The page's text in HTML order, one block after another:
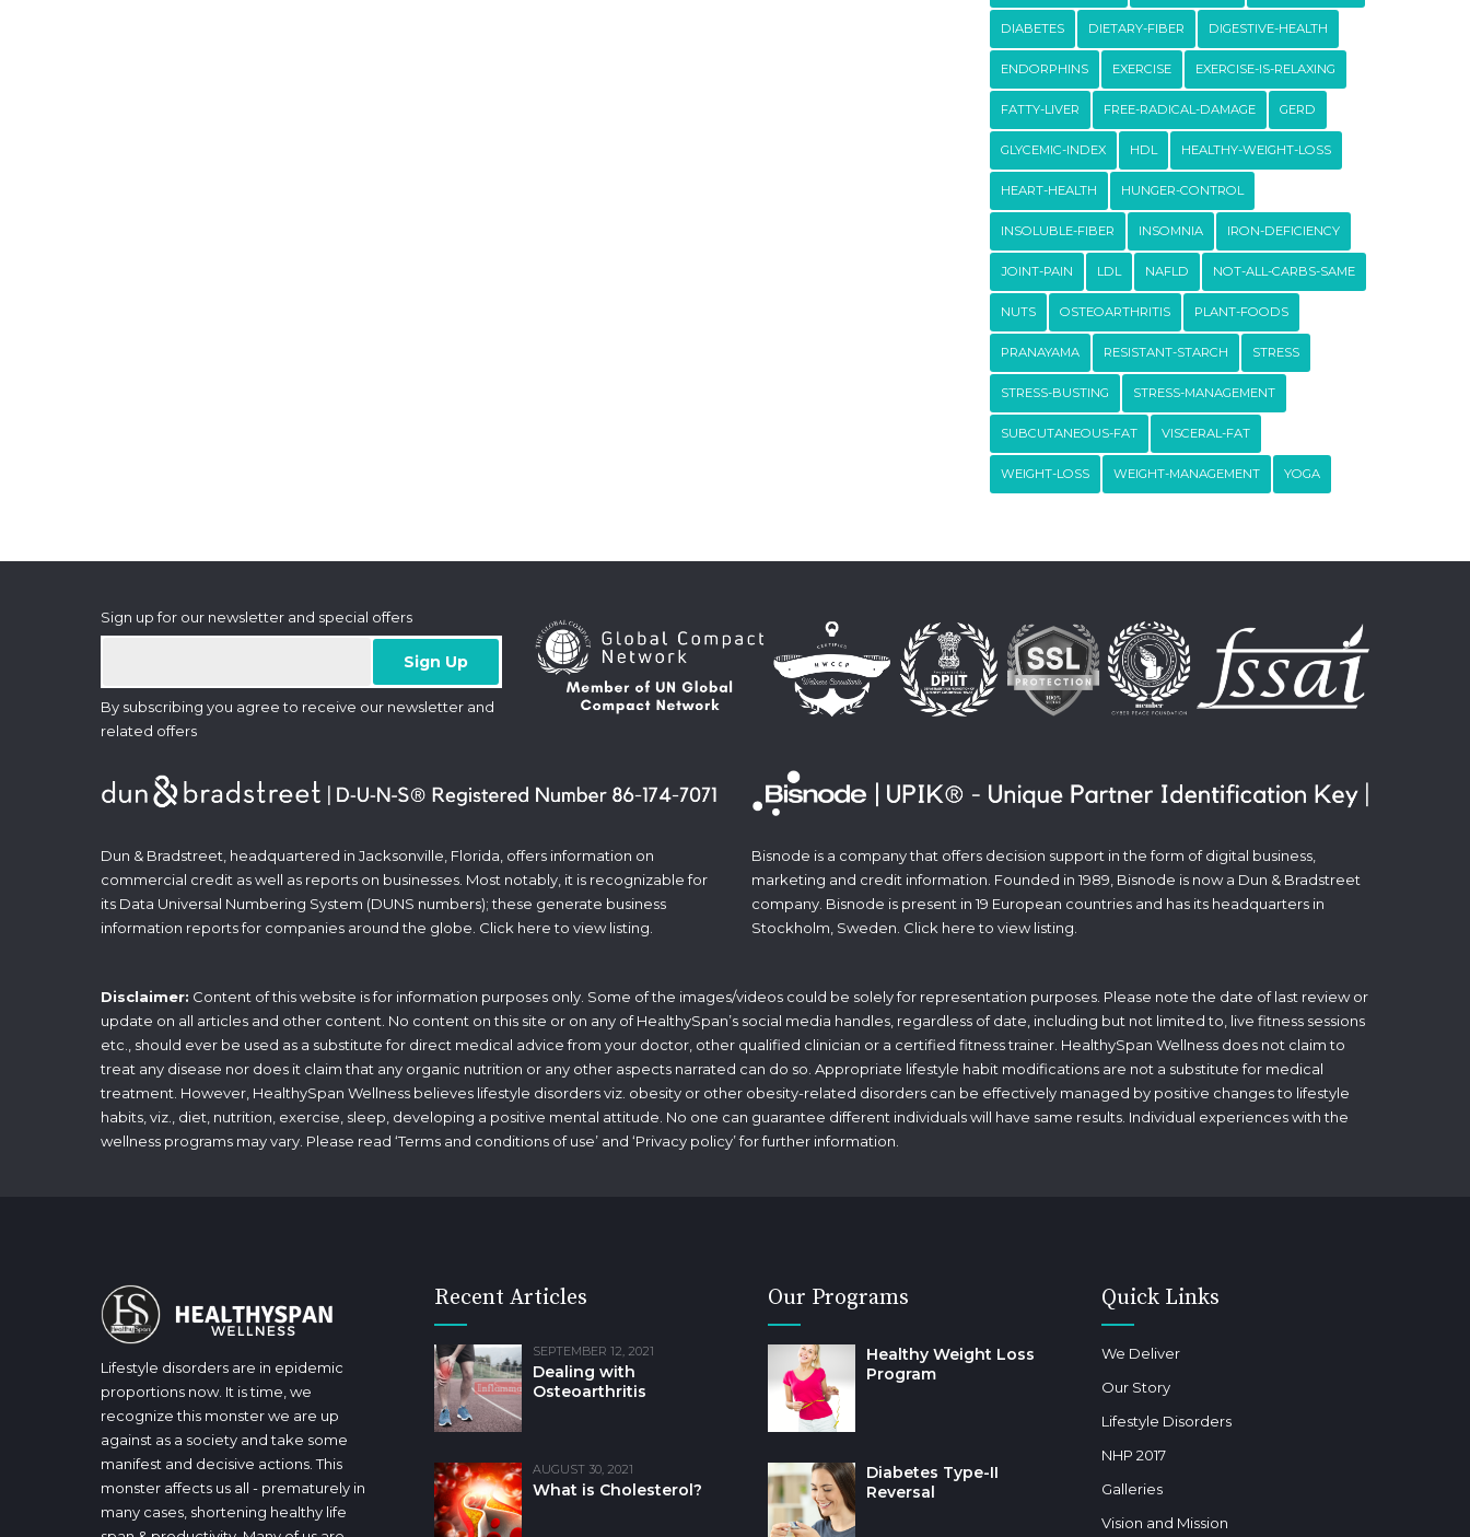
DIABETES DIETARY-FIBER DIGESTIVE-HEALTH
ENDORPHINS EXERCISE EXERCISE-IS-RELAXING
FATTY-LIVER FREE-RADICAL-DAMAGE GERD
GLYCEMIC-INDEX HDL HEALTHY-WEIGHT-LOSS
HEART-HEALTH HUNGER-CONTROL
INSOLUBLE-FIBER INSOMNIA IRON-DEFICIENCY
JOINT-PAIN LDL NAFLD NOT-ALL-CARBS-SAME
NUTS OSTEOARTHRITIS PLANT-FOODS
PRANAYAMA RESISTANT-STARCH STRESS
STRESS-BUSTING STRESS-MANAGEMENT
SUBCUTANEOUS-FAT VISCERAL-FAT
WEIGHT-LOSS WEIGHT-MANAGEMENT YOGA
Sign up for our newsletter and special offers
By subscribing you agree to receive our newsletter and
related offers
Dun & Bradstreet, headquartered in Jacksonville, Florida, offers information on
commercial credit as well as reports on businesses. Most notably, it is recognizable for
its Data Universal Numbering System (DUNS numbers); these generate business
information reports for companies around the globe. Click hereto view listing.
Bisnode is a company that offers decision support in the form of digital business,
marketing and credit information. Founded in 1989, Bisnode is now a Dun & Bradstreet
company. Bisnode is present in 19 European countries and has its headquarters in
Stockholm, Sweden. Click hereto view listing.
Disclaimer: Content of this website is for information purposes only. Some of the images/videos could be solely for representation purposes. Please note the date of last review or
update on all articles and other content. No content on this site or on any of HealthySpan’s social media handles, regardless of date, including but not limited to, live fitness sessions
etc., should ever be used as a substitute for direct medical advice from your doctor, other qualified clinician or a certified fitness trainer. HealthySpan Wellness does not claim to
treat any disease nor does it claim that any organic nutrition or any other aspects narrated can do so. Appropriate lifestyle habit modifications are not a substitute for medical
treatment. However, HealthySpan Wellness believes lifestyle disorders viz. obesity or other obesity-related disorders can be effectively managed by positive changes to lifestyle
habits, viz., diet, nutrition, exercise, sleep, developing a positive mental attitude. No one can guarantee different individuals will have same results. Individual experiences with the
wellness programs may vary. Please read ‘Terms and conditions of use’ and ‘Privacy policy’ for further information.
Lifestyle disorders are in epidemic
proportions now. It is time, we
recognize this monster we are up
against as a society and take some
manifest and decisive actions. This
monster affects us all - prematurely in
many cases, shortening healthy life
Recent Articles
SEPTEMBER 12, 2021
Dealing with
Osteoarthritis
AUGUST 30, 2021
What is Cholesterol?
Our Programs
Healthy Weight Loss
Program
Diabetes Type-II
Reversal
Quick Links
We Deliver
Our Story
Lifestyle Disorders
NHP 2017
Galleries
Vision and Mission